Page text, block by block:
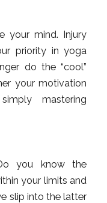
your mind. Injury
priority in yoga
do the “cool”
your motivation
mastering
you know the
your limits and
slip into the latter